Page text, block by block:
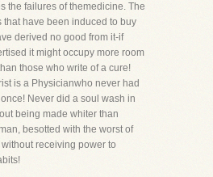
the failures of themedicine. The
that have been induced to buy
derived no good from it-if
it might occupy more room
those who write of a cure!
is a Physicianwho never had
Never did a soul wash in
being made whiter than
besotted with the worst of
receiving power to